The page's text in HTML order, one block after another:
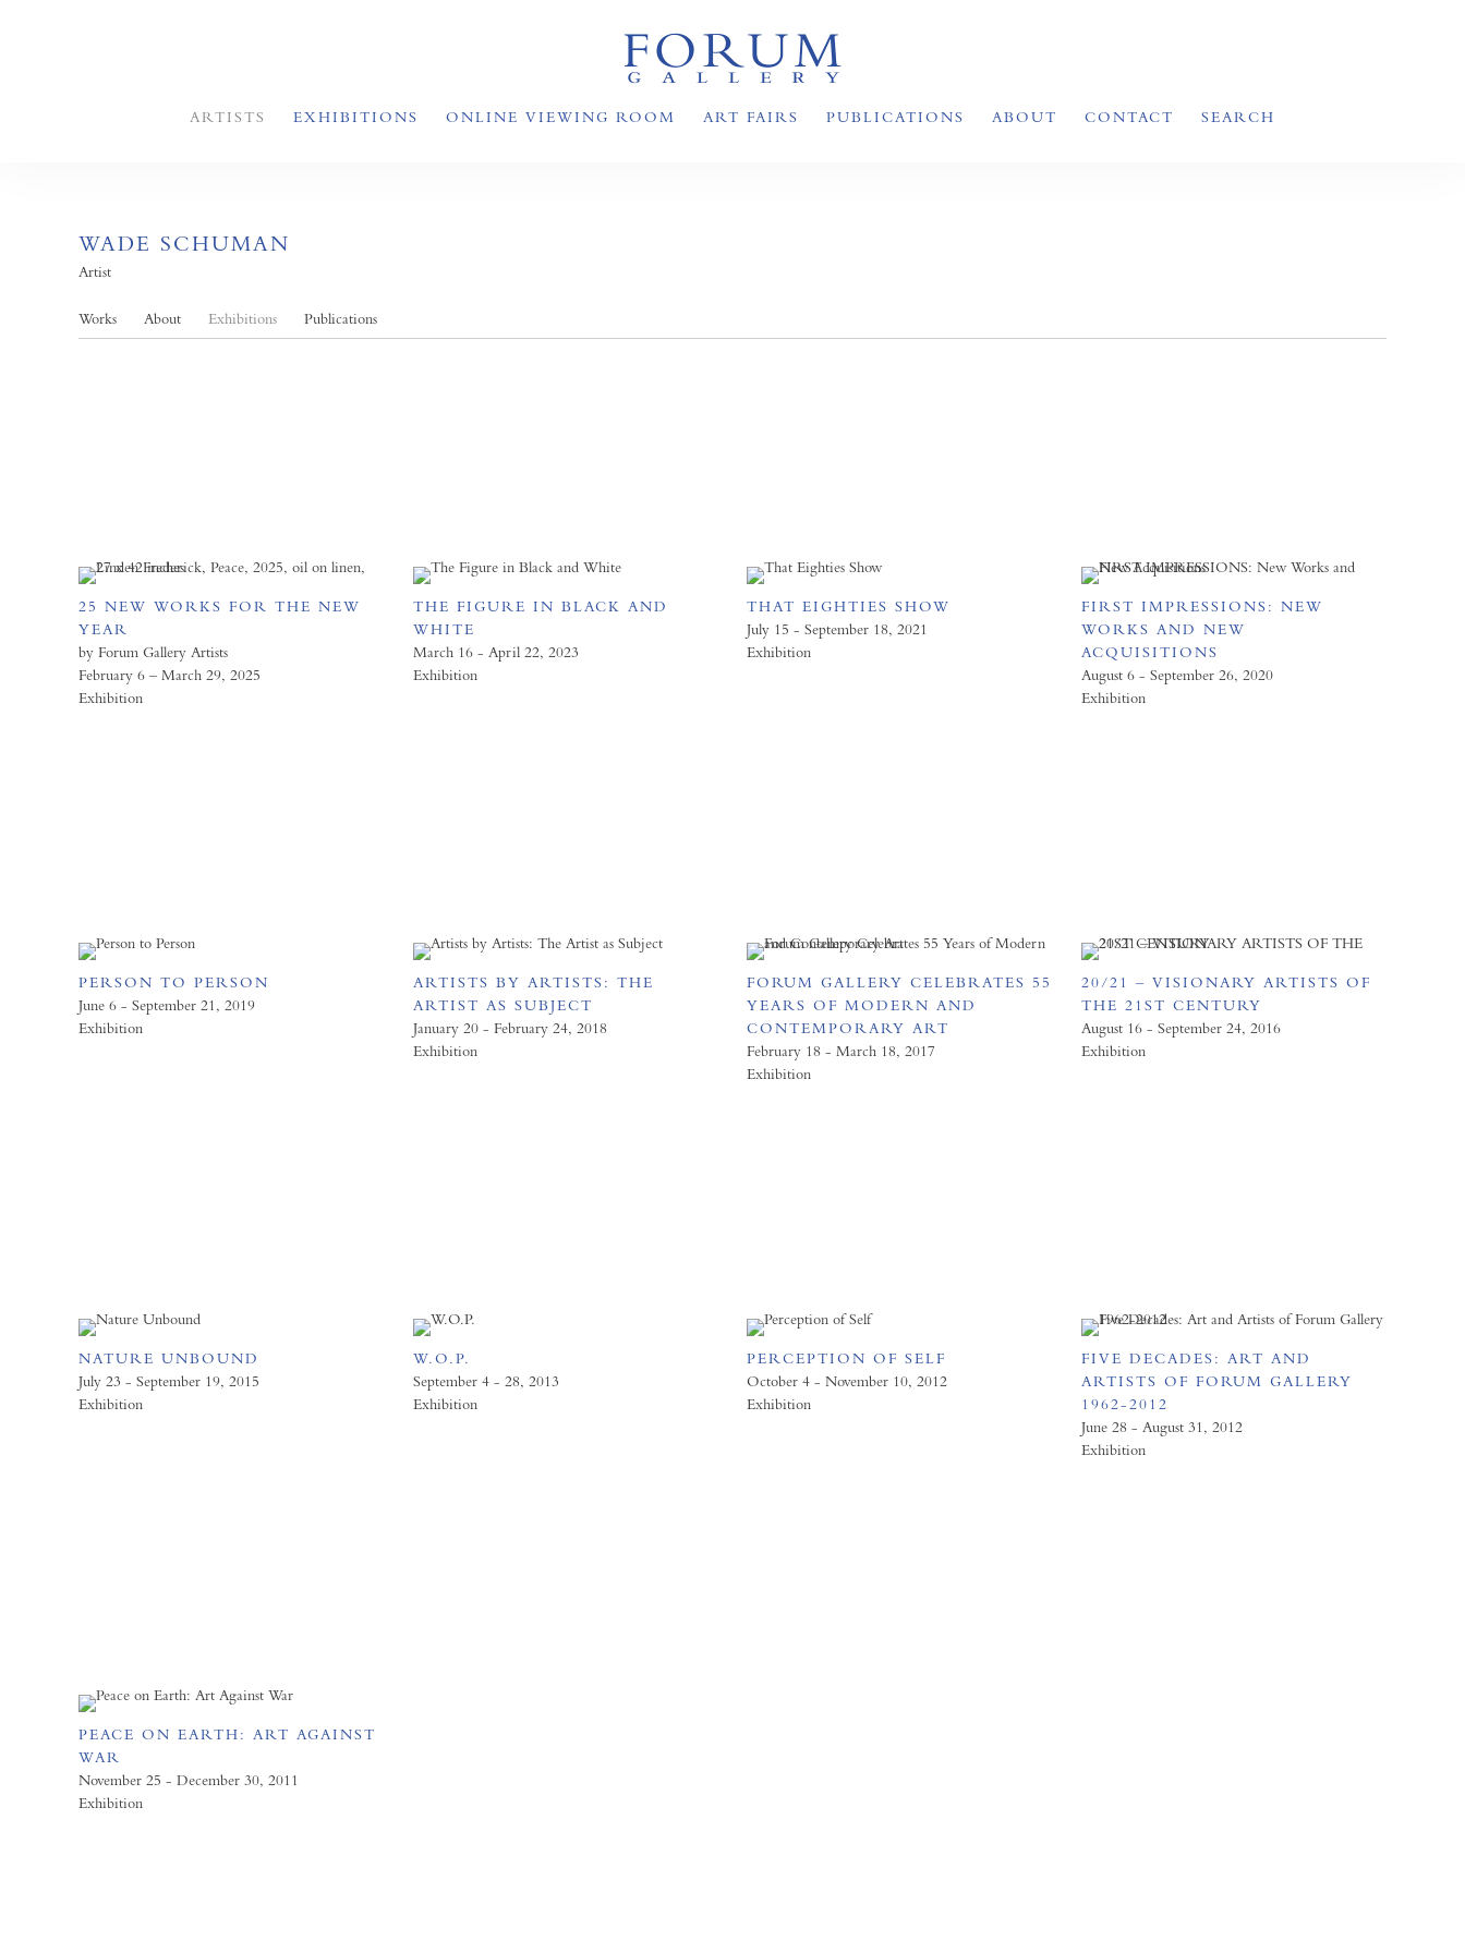
ARTISTS EXHIBITIONS ONLINE VIEWING ROOM ART FAIRS PUBLICATIONS ABOUT CONTACT SEARCH
WADE SCHUMAN
Artist
Works About Exhibitions Publications
25 NEW WORKS FOR THE NEW
YEAR
by Forum Gallery Artists
February 6 – March 29, 2025
Exhibition
THE FIGURE IN BLACK AND
WHITE
March 16 - April 22, 2023
Exhibition
THAT EIGHTIES SHOW
July 15 - September 18, 2021
Exhibition
FIRST IMPRESSIONS: NEW
WORKS AND NEW
ACQUISITIONS
August 6 - September 26, 2020
Exhibition
PERSON TO PERSON
June 6 - September 21, 2019
Exhibition
ARTISTS BY ARTISTS: THE
ARTIST AS SUBJECT
January 20 - February 24, 2018
Exhibition
FORUM GALLERY CELEBRATES 55
YEARS OF MODERN AND
CONTEMPORARY ART
February 18 - March 18, 2017
Exhibition
20/21 – VISIONARY ARTISTS OF
THE 21ST CENTURY
August 16 - September 24, 2016
Exhibition
NATURE UNBOUND
July 23 - September 19, 2015
Exhibition
W.O.P.
September 4 - 28, 2013
Exhibition
PERCEPTION OF SELF
October 4 - November 10, 2012
Exhibition
FIVE DECADES: ART AND
ARTISTS OF FORUM GALLERY
1962-2012
June 28 - August 31, 2012
Exhibition
PEACE ON EARTH: ART AGAINST
WAR
November 25 - December 30, 2011
Exhibition